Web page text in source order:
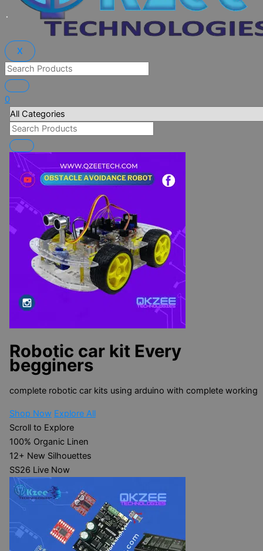
X
0
Robotic car kit Every
begginers
complete robotic car kits using arduino with complete working
Shop Now Explore All
Scroll to Explore
100% Organic Linen
12+ New Silhouettes
SS26 Live Now